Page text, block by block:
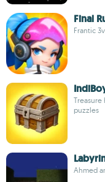
Final
Frantic
puzzles
Ahmed